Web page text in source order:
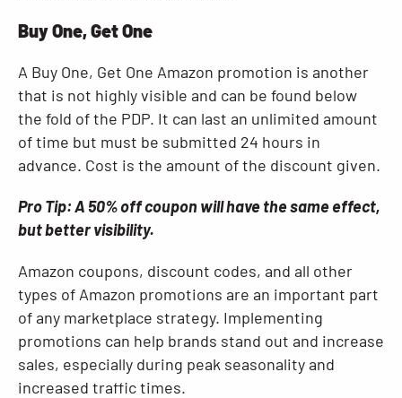
Buy One, Get One
A Buy One, Get One Amazon promotion is another
that is not highly visible and can be found below
the fold of the PDP. It can last an unlimited amount
of time but must be submitted 24 hours in
advance. Cost is the amount of the discount given.
Pro Tip: A 50% off coupon will have the same effect,
but better visibility.
Amazon coupons, discount codes, and all other
types of Amazon promotions are an important part
of any marketplace strategy. Implementing
promotions can help brands stand out and increase
sales, especially during peak seasonality and
increased traffic times.